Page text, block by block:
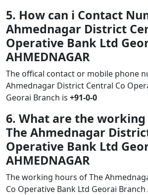
5. How can i Contact
Ahmednagar District
Operative Bank Ltd
AHMEDNAGAR
The offical contact or mobile phone
Ahmednagar District Central Co
Georai Branch is +91-0-0
6. What are the
The Ahmednagar
Operative Bank Ltd
AHMEDNAGAR
The working hours of The
Co Operative Bank Ltd Georai